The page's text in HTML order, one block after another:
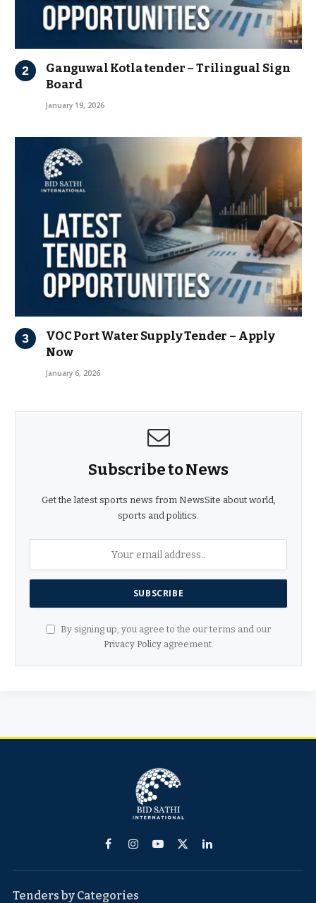
Ganguwal Kotla tender – Trilingual Sign
Board
January 19, 2026
VOC Port Water Supply Tender – Apply
Now
January 6, 2026
Subscribe to News
Get the latest sports news from NewsSite about world,
sports and politics.
By signing up, you agree to the our terms and our
Privacy Policyagreement.
FacebookInstagram
YouTube
X
LinkedIn
Tenders by Categories